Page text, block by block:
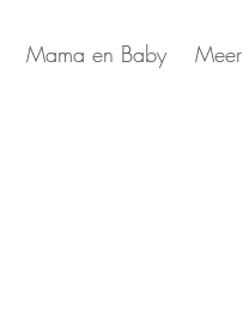
Mama en Baby Meer